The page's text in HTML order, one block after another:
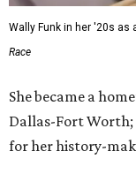
Wally Funk in her '20s as
Race
She became a
Dallas-Fort Worth;
for her history-